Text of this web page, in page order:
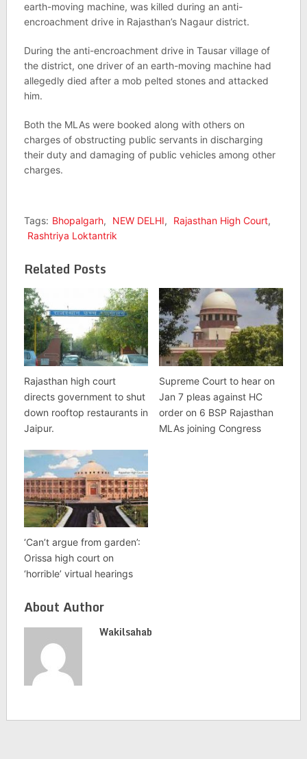
earth-moving machine, was killed during an anti-
encroachment drive in Rajasthan’s Nagaur district.
During the anti-encroachment drive in Tausar village of
the district, one driver of an earth-moving machine had
allegedly died after a mob pelted stones and attacked
him.
Both the MLAs were booked along with others on
charges of obstructing public servants in discharging
their duty and damaging of public vehicles among other
charges.
Tags: Bhopalgarh, NEW DELHI, Rajasthan High Court,
Rashtriya Loktantrik
Related Posts
Rajasthan high court
directs government to shut
down rooftop restaurants in
Jaipur.
Supreme Court to hear on
Jan 7 pleas against HC
order on 6 BSP Rajasthan
MLAs joining Congress
‘Can’t argue from garden’:
Orissa high court on
‘horrible’ virtual hearings
About Author
Wakilsahab